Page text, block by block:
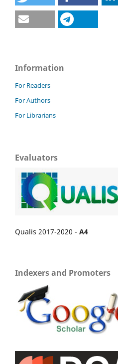
Information
For Readers
For Authors
For Librarians
Evaluators
Qualis 2017-2020 - A4
Indexers and Promoters